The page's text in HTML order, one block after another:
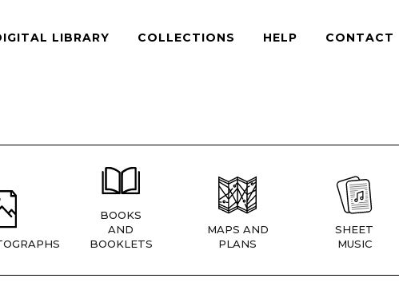
LIBRARY COLLECTIONS HELP CONTACT
BOOKS
AND
BOOKLETS
MAPS AND
PLANS
SHEET
MUSIC